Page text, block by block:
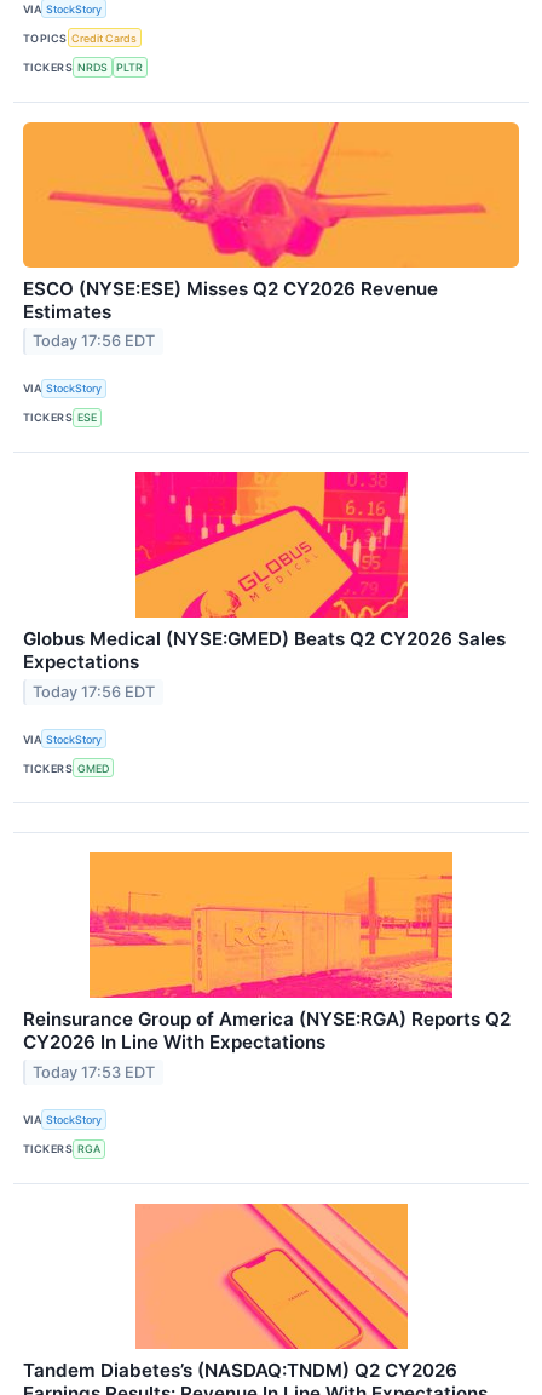
VIA StockStory
TOPICS Credit Cards
TICKERS NRDS PLTR
ESCO (NYSE:ESE) Misses Q2 CY2026 Revenue
Estimates
Today 17:56 EDT
VIA StockStory
TICKERS ESE
Globus Medical (NYSE:GMED) Beats Q2 CY2026 Sales
Expectations
Today 17:56 EDT
VIA StockStory
TICKERS GMED
Reinsurance Group of America (NYSE:RGA) Reports Q2
CY2026 In Line With Expectations
Today 17:53 EDT
VIA StockStory
TICKERS RGA
Tandem Diabetes’s (NASDAQ:TNDM) Q2 CY2026